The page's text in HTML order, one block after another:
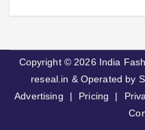
Copyright © 2026 India
reseal.in & Operated by
Advertising
| Pricing |